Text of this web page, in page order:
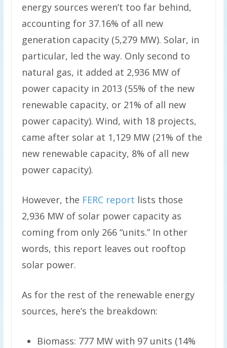
energy sources weren’t too far behind,
accounting for 37.16% of all new
generation capacity (5,279 MW). Solar, in
particular, led the way. Only second to
natural gas, it added at 2,936 MW of
power capacity in 2013 (55% of the new
renewable capacity, or 21% of all new
power capacity). Wind, with 18 projects,
came after solar at 1,129 MW (21% of the
new renewable capacity, 8% of all new
power capacity).
However, the FERC report lists those
2,936 MW of solar power capacity as
coming from only 266 “units.” In other
words, this report leaves out rooftop
solar power.
As for the rest of the renewable energy
sources, here’s the breakdown:
Biomass: 777 MW with 97 units (14%